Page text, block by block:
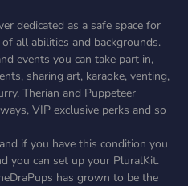
dedicated as a safe space for
all abilities and backgrounds.
events you can take part in,
sharing art, karaoke, venting,
Therian and Puppeteer
VIP exclusive perks and so
if you have this condition you
you can set up your PluralKit.
has grown to be the